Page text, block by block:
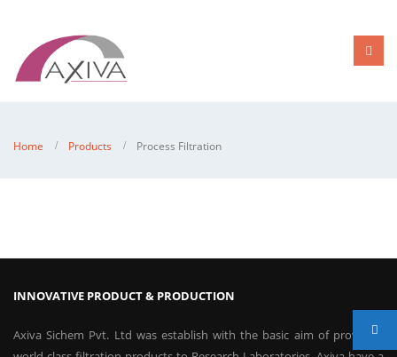
Home Products Process Filtration
INNOVATIVE PRODUCT & PRODUCTION
Axiva Sichem Pvt. Ltd was establish with the basic aim of providing